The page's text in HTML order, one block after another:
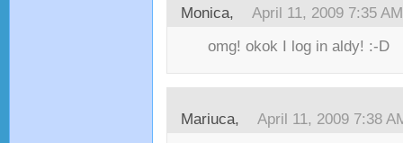
Monica, April 11, 2009 7:35 AM
omg! okok I log in aldy! :-D
Mariuca, April 11, 2009 7:38